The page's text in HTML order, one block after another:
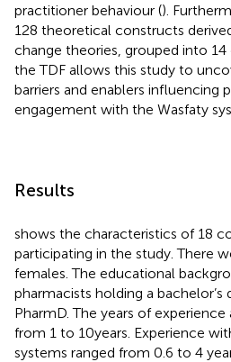
practitioner behaviour ().
128 theoretical constructs
change theories, grouped into 14
the TDF allows this study to
barriers and enablers influencing
engagement with the Wasfaty
Results
shows the characteristics of 18
participating in the study. There
females. The educational
pharmacists holding a bachelor’s
PharmD. The years of experience
from 1 to 10 years. Experience
systems ranged from 0.6 to 4